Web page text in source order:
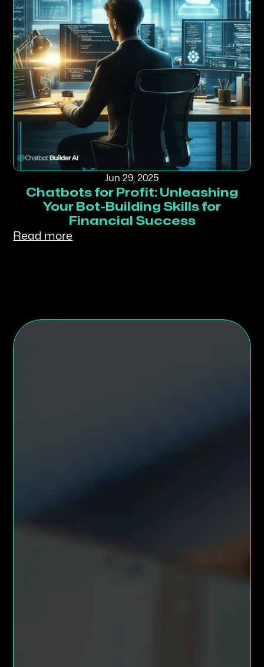
Jun 29, 2025
Chatbots for Profit: Unleashing
Your Bot-Building Skills for
Financial Success
Read more